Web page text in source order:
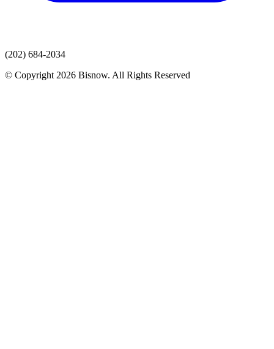
(202) 684-2034
© Copyright 2026 Bisnow. All Rights Reserved